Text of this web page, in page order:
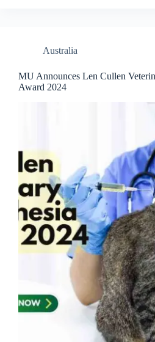
Australia
MU Announces Len Cullen
Award 2024